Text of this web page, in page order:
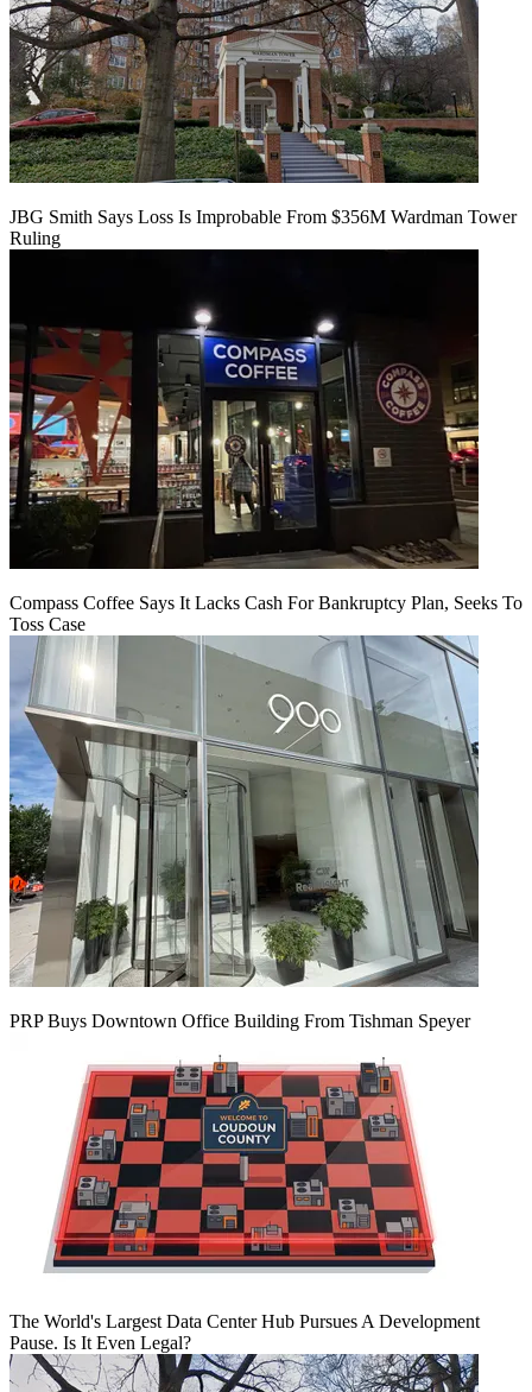
JBG Smith Says Loss Is Improbable From $356M Wardman Tower
Ruling
Compass Coffee Says It Lacks Cash For Bankruptcy Plan, Seeks To
Toss Case
PRP Buys Downtown Office Building From Tishman Speyer
The World's Largest Data Center Hub Pursues A Development
Pause. Is It Even Legal?